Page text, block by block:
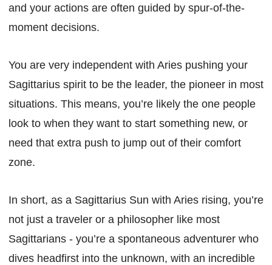
and your actions are often guided by spur-of-the-
moment decisions.
You are very independent with Aries pushing your
Sagittarius spirit to be the leader, the pioneer in most
situations. This means, you’re likely the one people
look to when they want to start something new, or
need that extra push to jump out of their comfort
zone.
In short, as a Sagittarius Sun with Aries rising, you’re
not just a traveler or a philosopher like most
Sagittarians - you’re a spontaneous adventurer who
dives headfirst into the unknown, with an incredible